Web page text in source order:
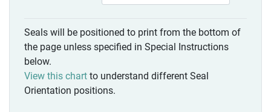
Seals will be positioned to print from the bottom of
the page unless specified in Special Instructions
below.
View this chart to understand different Seal
Orientation positions.